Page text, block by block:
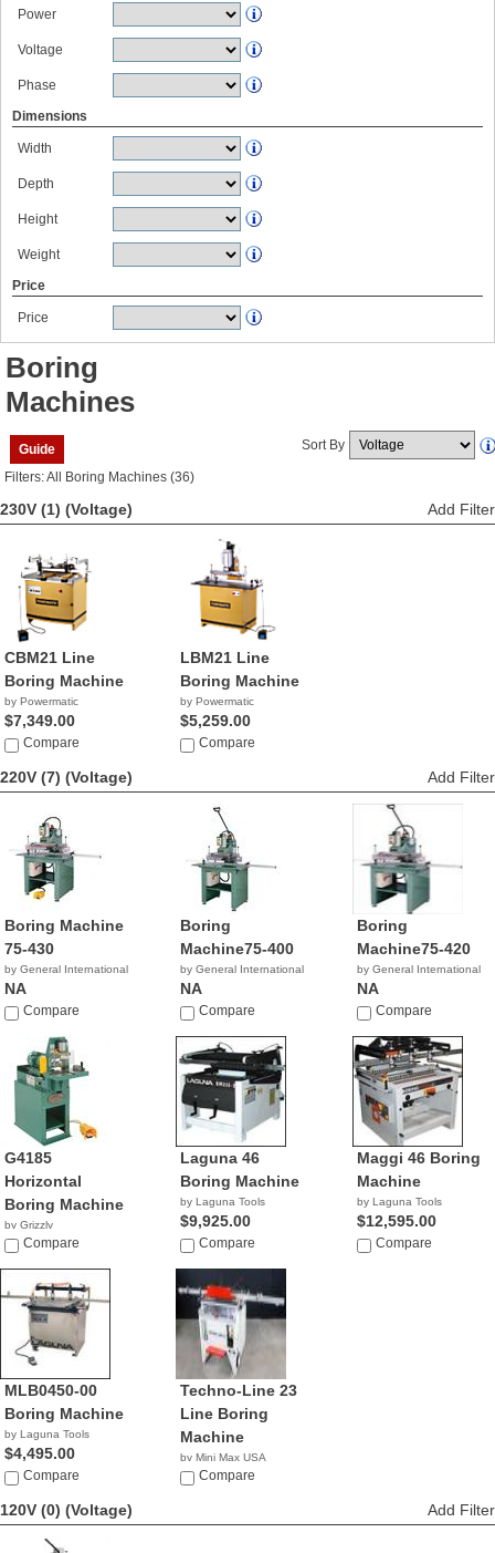
Power
Voltage
Phase
Dimensions
Width
Depth
Height
Weight
Price
Price
Boring
Machines
Guide Sort By
Filters: All Boring Machines (36)
230V (1) (Voltage) Add Filter
CBM21 Line
Boring Machine
by Powermatic
$7,349.00
Compare
LBM21 Line
Boring Machine
by Powermatic
$5,259.00
Compare
220V (7) (Voltage) Add Filter
Boring Machine
75-430
by General International
NA
Compare
Boring
Machine75-400
by General International
NA
Compare
Boring
Machine75-420
by General International
NA
Compare
G4185
Horizontal
Boring Machine
by Grizzly
$2,170.00
Compare
Laguna 46
Boring Machine
by Laguna Tools
$9,925.00
Compare
Maggi 46 Boring
Machine
by Laguna Tools
$12,595.00
Compare
MLB0450-00
Boring Machine
by Laguna Tools
$4,495.00
Compare
Techno-Line 23
Line Boring
Machine
by Mini Max USA
NACompare
120V (0) (Voltage) Add Filter